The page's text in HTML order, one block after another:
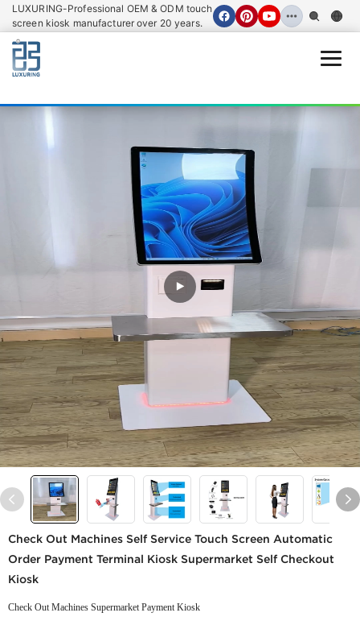
LUXURING-Professional OEM & ODM touch
screen kiosk manufacturer over 20 years.
Check Out Machines Self Service Touch Screen Automatic
Order Payment Terminal Kiosk Supermarket Self Checkout
Kiosk
Check Out Machines Supermarket Payment Kiosk